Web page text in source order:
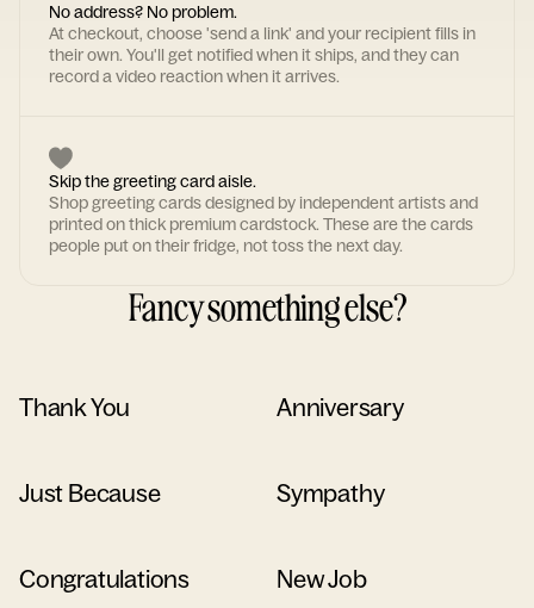
No address? No problem.
At checkout, choose 'send a link' and your recipient fills in
their own. You'll get notified when it ships, and they can
record a video reaction when it arrives.
Skip the greeting card aisle.
Shop greeting cards designed by independent artists and
printed on thick premium cardstock. These are the cards
people put on their fridge, not toss the next day.
Fancy something else?
Thank You Anniversary
Just Because Sympathy
Congratulations New Job